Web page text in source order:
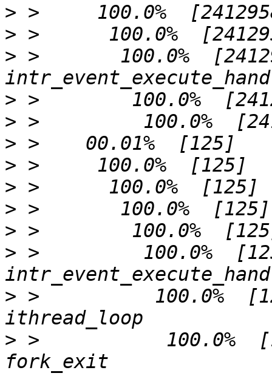
>
>
> >       100.0%
>
>
>
>
>
>
>
> >         100.0%
> >          100.0%
> >           100.0%